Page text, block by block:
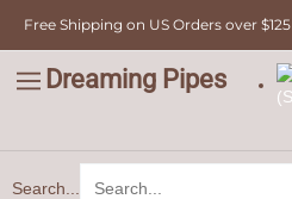
content
Free Shipping on US Orders over $125
Dreaming Pipes
Search...